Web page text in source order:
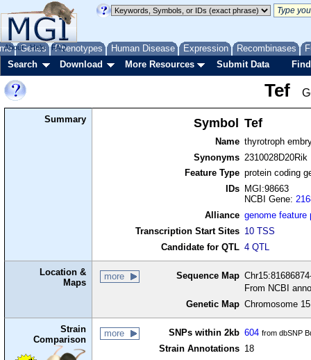
Genes Phenotypes Human Disease Expression Recombinases
About Help FAQ
Search Download More Resources Submit Data
Tef
Summary Symbol Tef
Name thyrotroph
Synonyms 2310028D20Rik
Feature Type protein coding
IDs
MGI:98663
NCBI Gene:
Alliance genome feature
Transcription Start Sites 10 TSS
Candidate for QTL 4 QTL
Location &
Maps
more Sequence Map
From NCBI
Genetic Map Chromosome
Strain
Comparison
more SNPs within 2kb 604 from dbSNP
Strain Annotations 18